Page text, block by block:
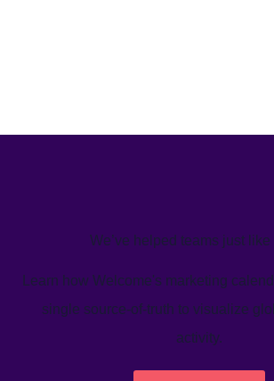
We’ve helped teams just like
Learn how Welcome's marketing
single source-of-truth to visualize
activity.